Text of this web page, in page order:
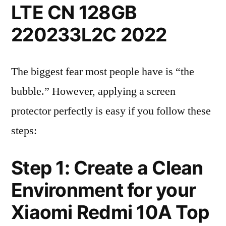
LTE CN 128GB
220233L2C 2022
The biggest fear most people have is “the
bubble.” However, applying a screen
protector perfectly is easy if you follow these
steps:
Step 1: Create a Clean
Environment for your
Xiaomi Redmi 10A Top